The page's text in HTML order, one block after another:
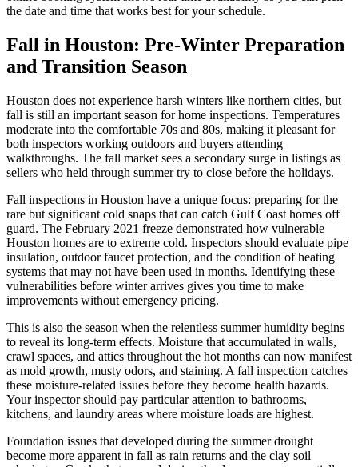
the date and time that works best for your schedule.
Fall in Houston: Pre-Winter Preparation
and Transition Season
Houston does not experience harsh winters like northern cities, but
fall is still an important season for home inspections. Temperatures
moderate into the comfortable 70s and 80s, making it pleasant for
both inspectors working outdoors and buyers attending
walkthroughs. The fall market sees a secondary surge in listings as
sellers who held through summer try to close before the holidays.
Fall inspections in Houston have a unique focus: preparing for the
rare but significant cold snaps that can catch Gulf Coast homes off
guard. The February 2021 freeze demonstrated how vulnerable
Houston homes are to extreme cold. Inspectors should evaluate pipe
insulation, outdoor faucet protection, and the condition of heating
systems that may not have been used in months. Identifying these
vulnerabilities before winter arrives gives you time to make
improvements without emergency pricing.
This is also the season when the relentless summer humidity begins
to reveal its long-term effects. Moisture that accumulated in walls,
crawl spaces, and attics throughout the hot months can now manifest
as mold growth, musty odors, and staining. A fall inspection catches
these moisture-related issues before they become health hazards.
Your inspector should pay particular attention to bathrooms,
kitchens, and laundry areas where moisture loads are highest.
Foundation issues that developed during the summer drought
become more apparent in fall as rain returns and the clay soil